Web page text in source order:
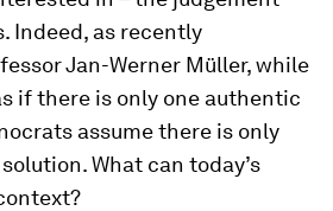
Indeed, as recently
Jan-Werner Müller, while
if there is only one authentic
assume there is only
What can today’s